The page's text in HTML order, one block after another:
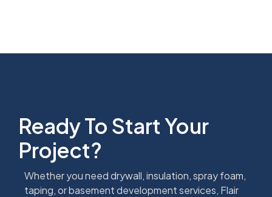
Ready To Start Your
Project?
Whether you need drywall, insulation, spray foam,
taping, or basement development services, Flair